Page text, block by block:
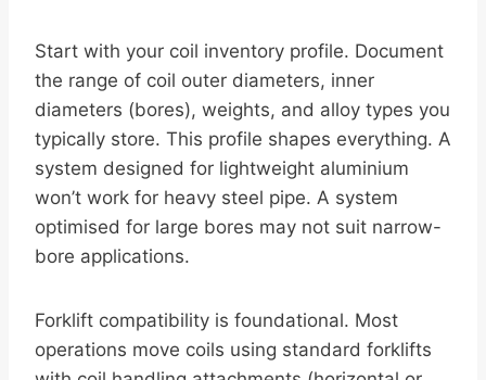
Start with your coil inventory profile. Document
the range of coil outer diameters, inner
diameters (bores), weights, and alloy types you
typically store. This profile shapes everything. A
system designed for lightweight aluminium
won’t work for heavy steel pipe. A system
optimised for large bores may not suit narrow-
bore applications.
Forklift compatibility is foundational. Most
operations move coils using standard forklifts